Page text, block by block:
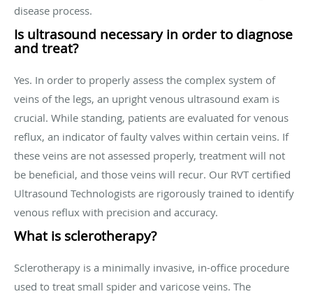
disease process.
Is ultrasound necessary in order to diagnose
and treat?
Yes. In order to properly assess the complex system of
veins of the legs, an upright venous ultrasound exam is
crucial. While standing, patients are evaluated for venous
reflux, an indicator of faulty valves within certain veins. If
these veins are not assessed properly, treatment will not
be beneficial, and those veins will recur. Our RVT certified
Ultrasound Technologists are rigorously trained to identify
venous reflux with precision and accuracy.
What is sclerotherapy?
Sclerotherapy is a minimally invasive, in-office procedure
used to treat small spider and varicose veins. The